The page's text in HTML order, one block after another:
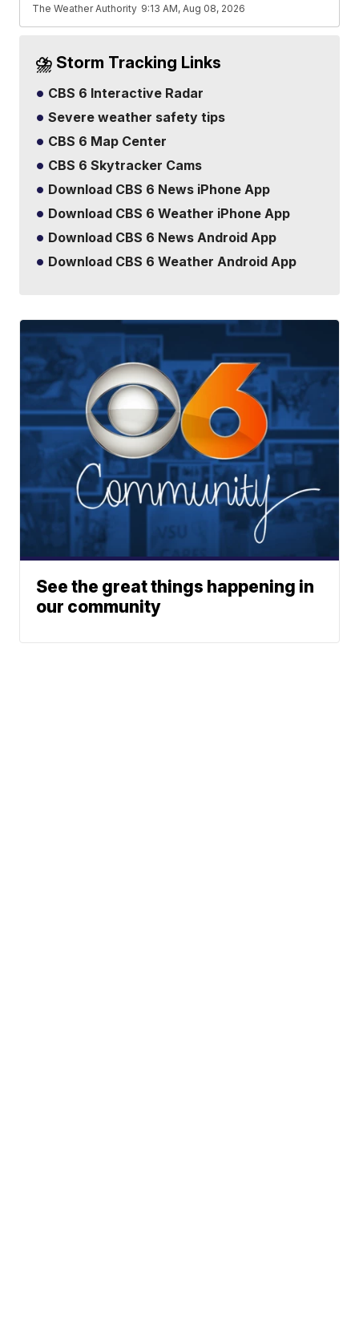
The Weather Authority 9:13 AM, Aug 08, 2026
⛈️ Storm Tracking Links
CBS 6 Interactive Radar
Severe weather safety tips
CBS 6 Map Center
CBS 6 Skytracker Cams
Download CBS 6 News iPhone App
Download CBS 6 Weather iPhone App
Download CBS 6 News Android App
Download CBS 6 Weather Android App
See the great things happening in
our community